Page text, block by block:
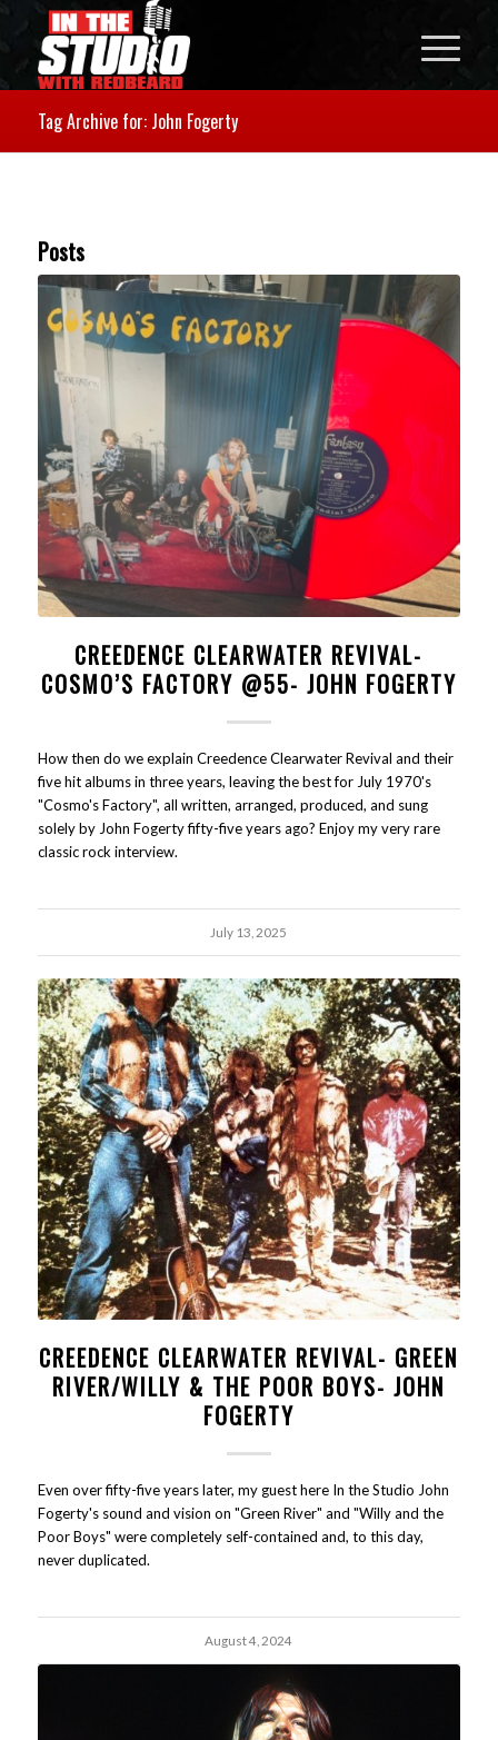
Tag Archive for: John Fogerty
Posts
CREEDENCE CLEARWATER REVIVAL-
COSMO’S FACTORY @55- JOHN FOGERTY
How then do we explain Creedence Clearwater Revival and their
five hit albums in three years, leaving the best for July 1970's
"Cosmo's Factory", all written, arranged, produced, and sung
solely by John Fogerty fifty-five years ago? Enjoy my very rare
classic rock interview.
July 13, 2025
CREEDENCE CLEARWATER REVIVAL- GREEN
RIVER/WILLY & THE POOR BOYS- JOHN
FOGERTY
Even over fifty-five years later, my guest here In the Studio John
Fogerty's sound and vision on "Green River" and "Willy and the
Poor Boys" were completely self-contained and, to this day,
never duplicated.
August 4, 2024